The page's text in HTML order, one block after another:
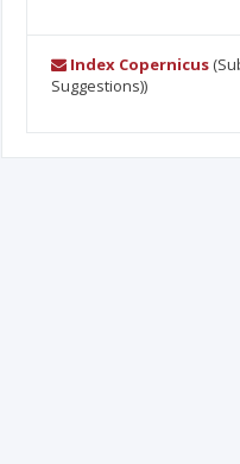
Index Copernicus
Suggestions))